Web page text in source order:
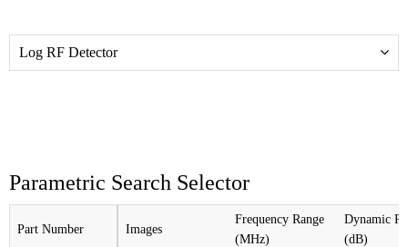
Log RF Detector
Parametric Search Selector
Part Number Images
Frequency Range
(MHz)
Dynamic
(dB)